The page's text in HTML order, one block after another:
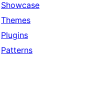
Showcase
Themes
Plugins
Patterns